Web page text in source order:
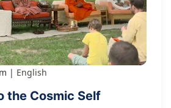
English
the Cosmic Self